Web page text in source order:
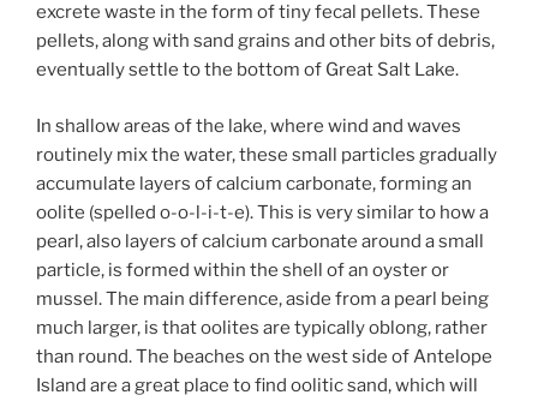
excrete waste in the form of tiny fecal pellets. These
pellets, along with sand grains and other bits of debris,
eventually settle to the bottom of Great Salt Lake.
In shallow areas of the lake, where wind and waves
routinely mix the water, these small particles gradually
accumulate layers of calcium carbonate, forming an
oolite (spelled o-o-l-i-t-e). This is very similar to how a
pearl, also layers of calcium carbonate around a small
particle, is formed within the shell of an oyster or
mussel. The main difference, aside from a pearl being
much larger, is that oolites are typically oblong, rather
than round. The beaches on the west side of Antelope
Island are a great place to find oolitic sand, which will